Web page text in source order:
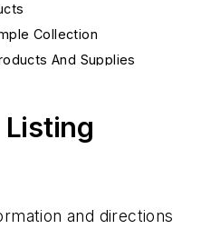
Collection
And Supplies
Tools
Analyzers
Listing
and directions